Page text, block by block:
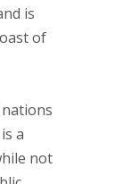
is
of
a
not